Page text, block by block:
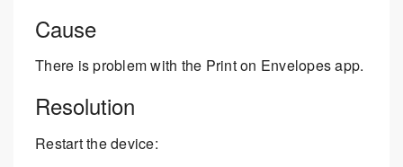
Cause
There is problem with the Print on Envelopes app.
Resolution
Restart the device: